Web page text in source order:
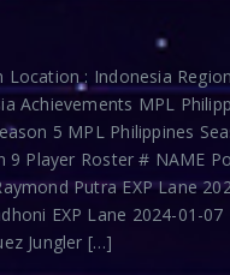
: Indonesia
Achievements MPL
5 MPL Philippines
9 Player Roster # NAME
Putra EXP Lane
EXP Lane 2024-01-
Jungler […]